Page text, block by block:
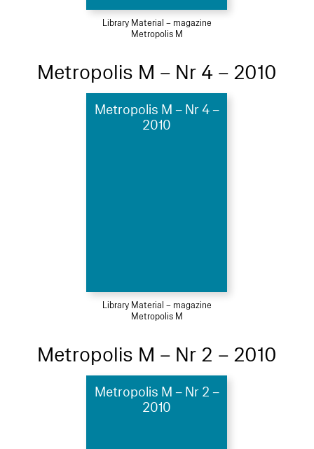
Library Material – magazine
Metropolis M
Metropolis M – Nr 4 – 2010
Metropolis M – Nr 4 –
2010
Library Material – magazine
Metropolis M
Metropolis M – Nr 2 – 2010
Metropolis M – Nr 2 –
2010